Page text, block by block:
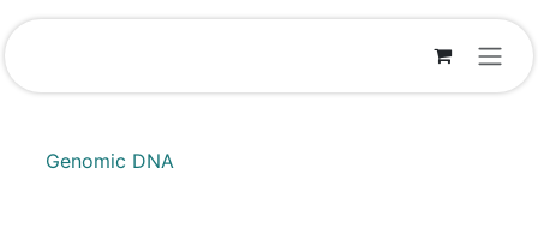
Skip to Content
Genomic DNA